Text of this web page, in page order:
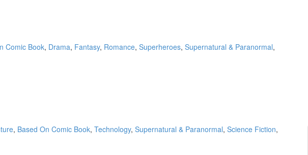
Comic Book, Drama, Fantasy, Romance, Superheroes, Supernatural & Paranormal,
, Based On Comic Book, Technology, Supernatural & Paranormal, Science Fiction,